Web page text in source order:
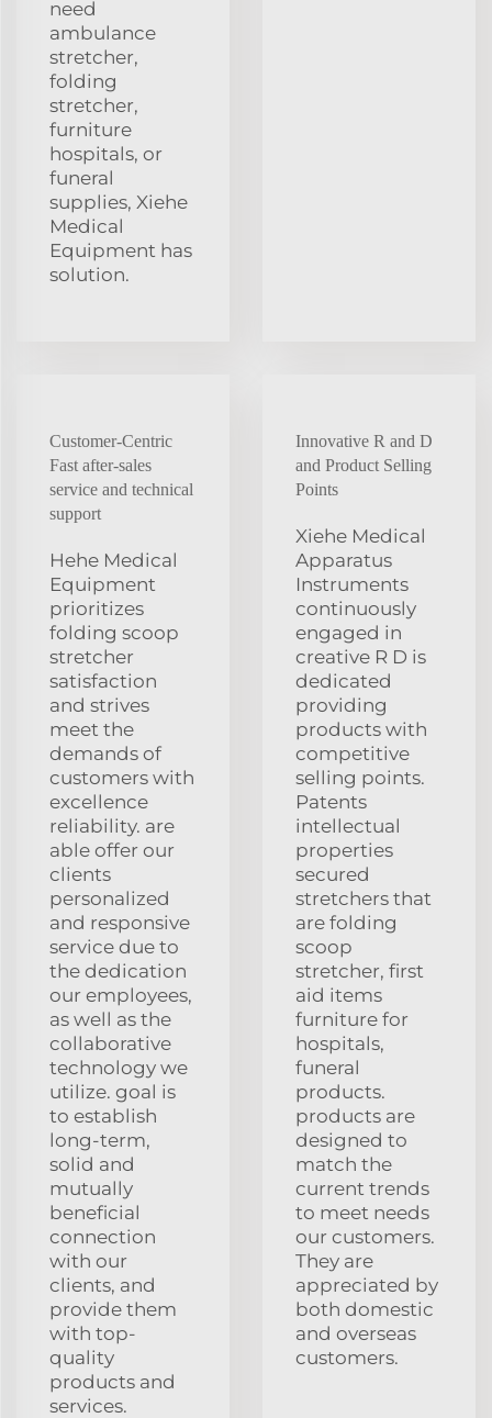
need
ambulance
stretcher,
folding
stretcher,
furniture
hospitals, or
funeral
supplies, Xiehe
Medical
Equipment has
solution.
Customer-Centric
Fast after-sales
service and technical
support
Hehe Medical
Equipment
prioritizes
folding scoop
stretcher
satisfaction
and strives
meet the
demands of
customers with
excellence
reliability. are
able offer our
clients
personalized
and responsive
service due to
the dedication
our employees,
as well as the
collaborative
technology we
utilize. goal is
to establish
long-term,
solid and
mutually
beneficial
connection
with our
clients, and
provide them
with top-
quality
products and
services.
Innovative R and D
and Product Selling
Points
Xiehe Medical
Apparatus
Instruments
continuously
engaged in
creative R D is
dedicated
providing
products with
competitive
selling points.
Patents
intellectual
properties
secured
stretchers that
are folding
scoop
stretcher, first
aid items
furniture for
hospitals,
funeral
products.
products are
designed to
match the
current trends
to meet needs
our customers.
They are
appreciated by
both domestic
and overseas
customers.